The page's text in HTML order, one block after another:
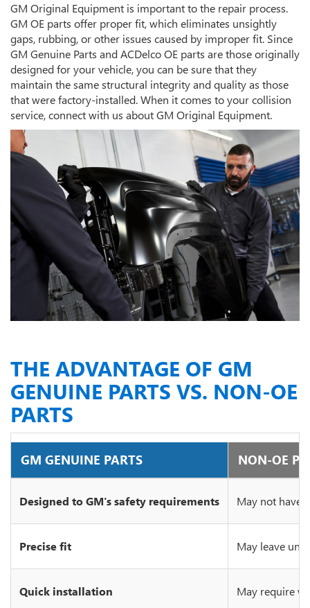
GM Original Equipment is important to the repair process.
GM OE parts offer proper fit, which eliminates unsightly
gaps, rubbing, or other issues caused by improper fit. Since
GM Genuine Parts and ACDelco OE parts are those originally
designed for your vehicle, you can be sure that they
maintain the same structural integrity and quality as those
that were factory-installed. When it comes to your collision
service, connect with us about GM Original Equipment.
THE ADVANTAGE OF GM
GENUINE PARTS VS. NON-OE
PARTS
GM GENUINE PARTS NON-OE
Designed to GM's safety requirements May not have
Precise fit May leave
Quick installation May require